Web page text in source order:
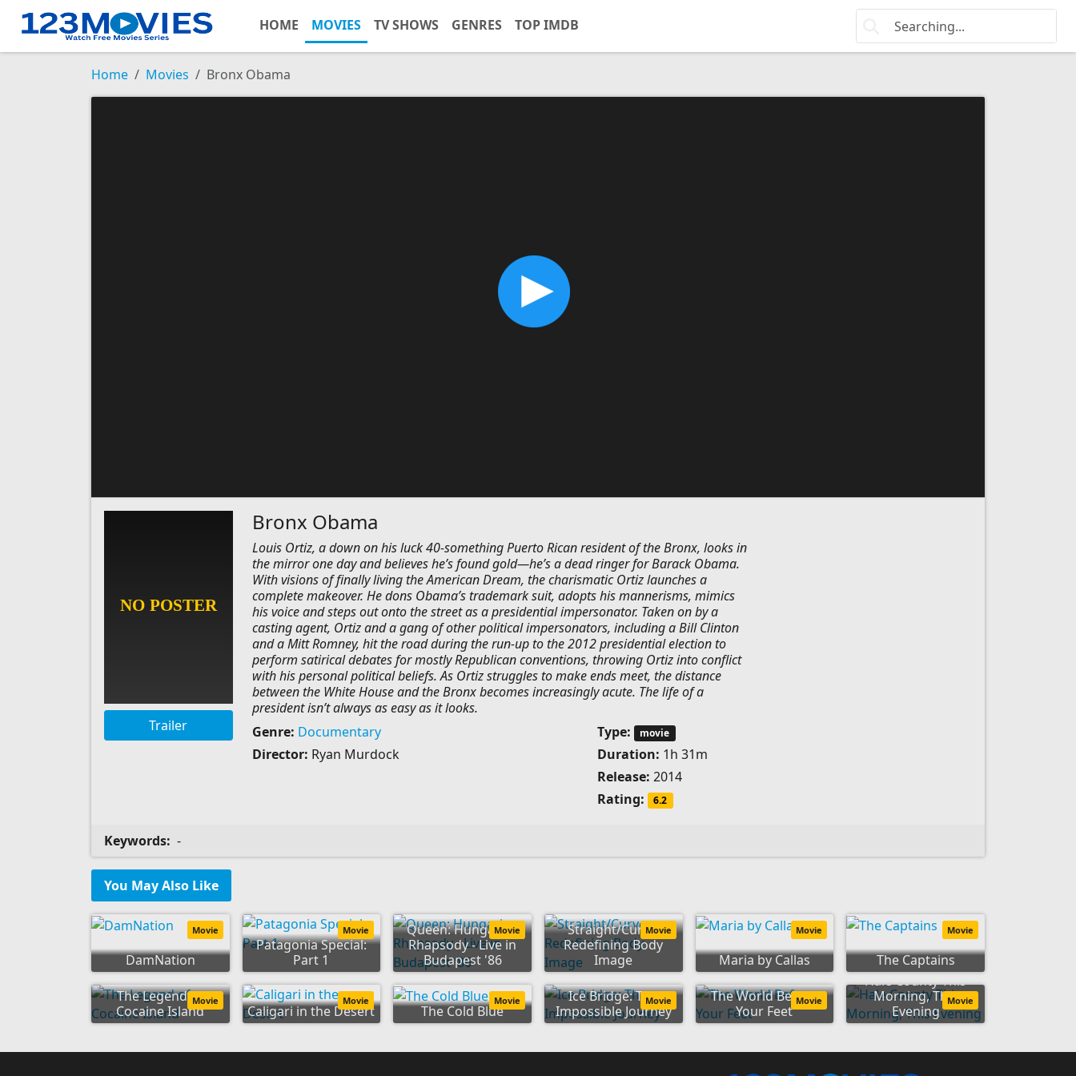
HOME MOVIES TV SHOWS GENRES TOP IMDB
Home Movies Bronx Obama
Trailer
Bronx Obama
Louis Ortiz, a down on his luck 40-something Puerto Rican resident of the Bronx, looks in
the mirror one day and believes he’s found gold—he’s a dead ringer for Barack Obama.
With visions of finally living the American Dream, the charismatic Ortiz launches a
complete makeover. He dons Obama’s trademark suit, adopts his mannerisms, mimics
his voice and steps out onto the street as a presidential impersonator. Taken on by a
casting agent, Ortiz and a gang of other political impersonators, including a Bill Clinton
and a Mitt Romney, hit the road during the run-up to the 2012 presidential election to
perform satirical debates for mostly Republican conventions, throwing Ortiz into conflict
with his personal political beliefs. As Ortiz struggles to make ends meet, the distance
between the White House and the Bronx becomes increasingly acute. The life of a
president isn’t always as easy as it looks.
Genre: Documentary
Director: Ryan Murdock
Type: movie
Duration: 1h 31m
Release: 2014
Rating:
6.2
Keywords: -
You May Also Like
DamNation
Movie
Patagonia Special:
Part 1
Movie
Queen: Hungarian
Rhapsody - Live in
Budapest '86
Movie
Straight/Curve:
Redefining Body
Image
Movie
Maria by Callas
Movie
The Captains
Movie
The Legend of
Cocaine Island
Movie
Caligari in the Desert
Movie
The Cold Blue
Movie
Ice Bridge: The
Impossible Journey
Movie
The World Before
Your Feet
Movie
Hale County This
Morning, This
Evening
Movie